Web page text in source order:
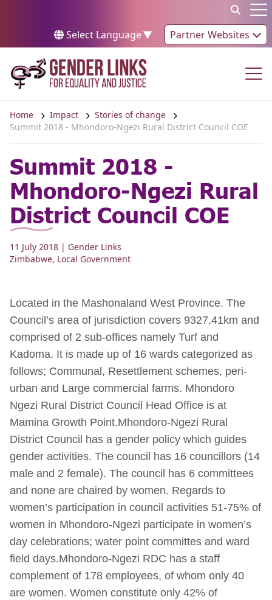
Select Language▼ Partner Websites
Home Impact
Stories of change
Summit 2018 - Mhondoro-Ngezi Rural District Council COE
Summit 2018 -
Mhondoro-Ngezi Rural
District Council COE
11 July 2018 | Gender Links
Zimbabwe, Local Government
Located in the Mashonaland West Province. The
Council’s area of jurisdiction covers 9327,41km and
comprised of 2 sub-offices namely Turf and
Kadoma. It is made up of 16 wards categorized as
follows; Communal, Resettlement schemes, peri-
urban and Large commercial farms. Mhondoro
Ngezi Rural District Council Head Office is at
Mamina Growth Point.Mhondoro-Ngezi Rural
District Council has a gender policy which guides
gender activities. The council has 16 councillors (14
male and 2 female). The council has 6 committees
and none are chaired by women. Regards to
women’s participation in council activities 51-75% of
women in Mhondoro-Ngezi participate in women’s
day celebrations; water point committes and ward
field days.Mhondoro-Ngezi RDC has a staff
complement of 178 employees, of whom only 40
are women. Women constitute only 42% of